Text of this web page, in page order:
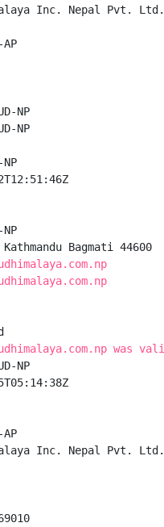
Inc. Nepal Pvt. Ltd.
NP
NP
Bagmati 44600
was
NP
Inc. Nepal Pvt. Ltd.